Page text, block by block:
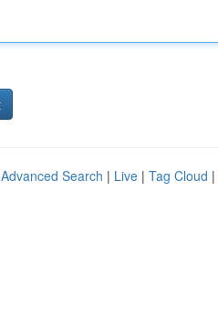
Advanced Search | Live | Tag Cloud |